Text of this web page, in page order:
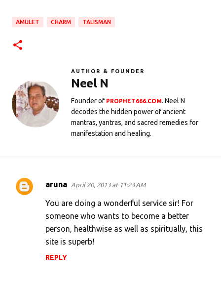
AMULET CHARM TALISMAN
AUTHOR & FOUNDER
Neel N
Founder of PROPHET666.COM. Neel N
decodes the hidden power of ancient
mantras, yantras, and sacred remedies for
manifestation and healing.
C
aruna April 20, 2013 at 11:23 AM
You are doing a wonderful service sir! For
someone who wants to become a better
person, healthwise as well as spiritually, this
site is superb!
REPLY